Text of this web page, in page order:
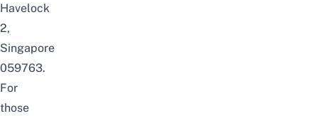
Havelock
2,
Singapore
059763.
For
those